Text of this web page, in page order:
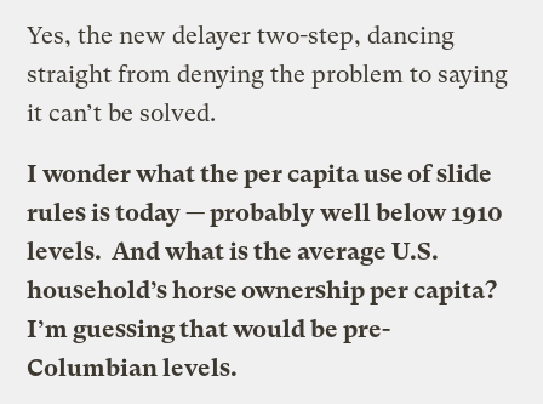
Yes, the new delayer two-step, dancing
straight from denying the problem to saying
it can’t be solved.
I wonder what the per capita use of slide
rules is today — probably well below 1910
levels. And what is the average U.S.
household’s horse ownership per capita?
I’m guessing that would be pre-
Columbian levels.